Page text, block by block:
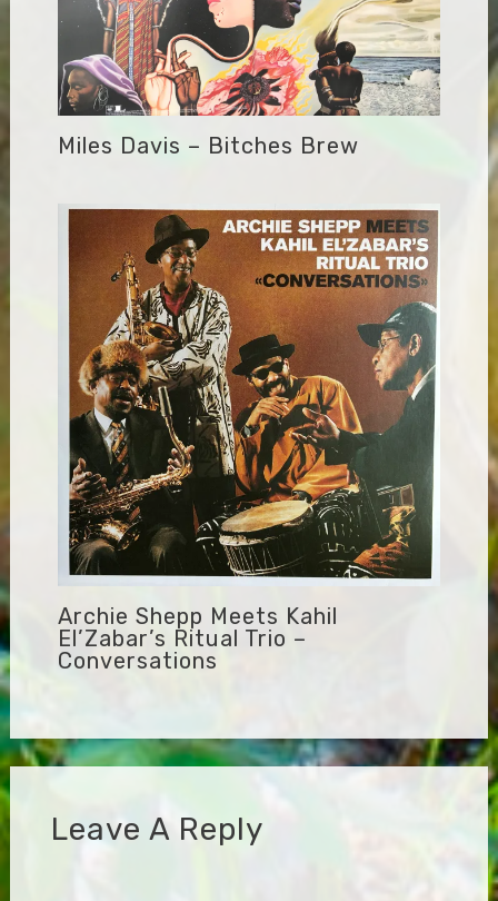
Miles Davis – Bitches Brew
Archie Shepp Meets Kahil
El’Zabar’s Ritual Trio –
Conversations
Leave A Reply